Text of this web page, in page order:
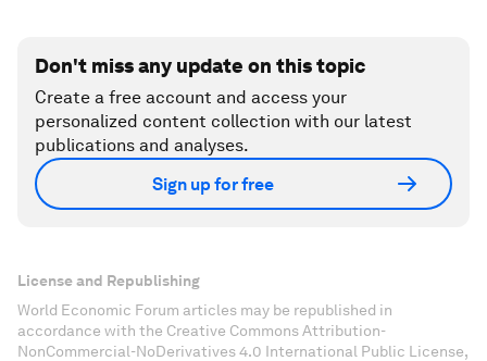
Don't miss any update on this topic
Create a free account and access your
personalized content collection with our latest
publications and analyses.
Sign up for free
License and Republishing
World Economic Forum articles may be republished in
accordance with the Creative Commons Attribution-
NonCommercial-NoDerivatives 4.0 International Public License,